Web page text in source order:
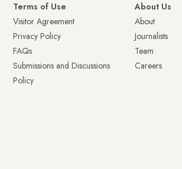
Terms of Use
Visitor Agreement
Privacy Policy
FAQs
Submissions and Discussions
Policy
About Us
About
Journalists
Team
Careers